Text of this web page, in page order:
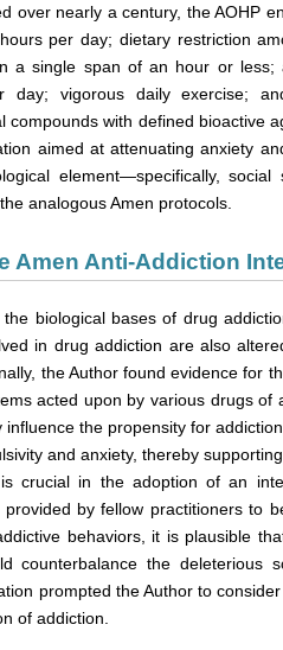
over nearly a century, the AOHP
per day; dietary restriction
a single span of an hour or
day; vigorous daily exercise;
compounds with defined bioactive
aimed at attenuating anxiety
element—specifically,
analogous Amen protocols.
Amen Anti-Addiction
biological bases of drug
in drug addiction are also
the Author found evidence for
acted upon by various drugs of
the propensity for
and anxiety, thereby
crucial in the adoption of an
by fellow practitioners to
behaviors, it is plausible
counterbalance the deleterious
prompted the Author to
of addiction.